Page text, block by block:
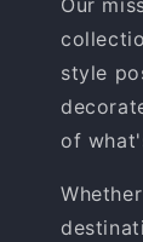
Our
style
of